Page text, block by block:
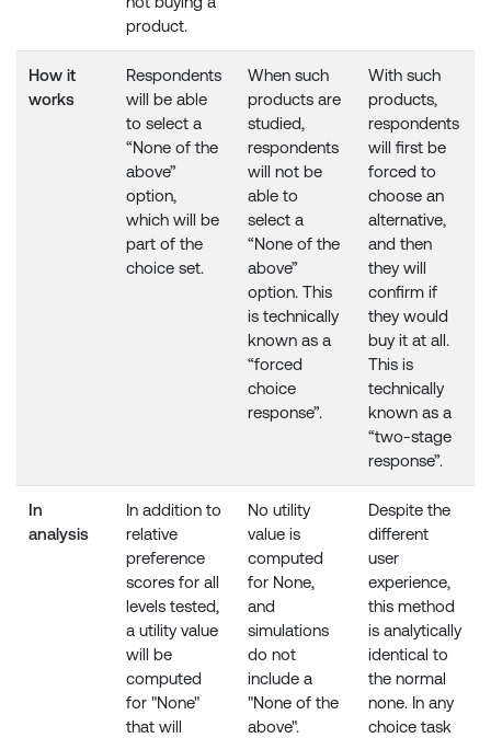
product.
How it
works
Respondents
will be able
to select a
“None of the
above”
option,
which will be
part of the
choice set.
When such
products are
studied,
respondents
will not be
able to
select a
“None of the
above”
option. This
is technically
known as a
“forced
choice
response”.
With such
products,
respondents
will first be
forced to
choose an
alternative,
and then
they will
confirm if
they would
buy it at all.
This is
technically
known as a
“two-stage
response”.
In
analysis
In addition to
relative
preference
scores for all
levels tested,
a utility value
will be
computed
for "None"
that will
No utility
value is
computed
for None,
and
simulations
do not
include a
"None of the
above".
Despite the
different
user
experience,
this method
is analytically
identical to
the normal
none. In any
choice task